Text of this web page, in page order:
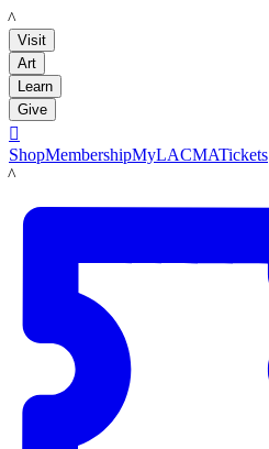
LACMA
Visit
Art
Learn
Give

ShopMembershipMyLACMATickets
LACMA